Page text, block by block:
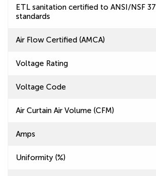
ETL sanitation certified to ANSI/NSF 37
standards
Air Flow Certified (AMCA)
Voltage Rating
Voltage Code
Air Curtain Air Volume (CFM)
Amps
Uniformity (%)